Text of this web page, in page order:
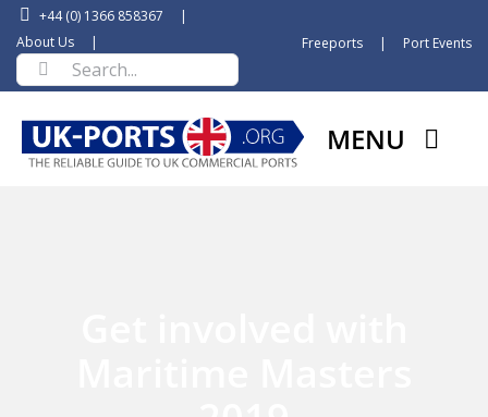
Skip
content
+44 (0) 1366 858367
|
About Us
|
Search
for:
Freeports | Port Events
MENU